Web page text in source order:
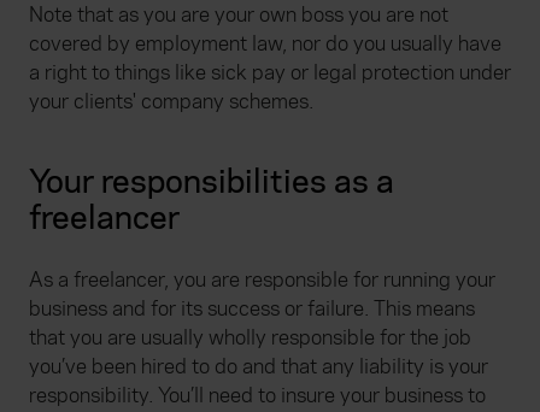
Note that as you are your own boss you are not
covered by employment law, nor do you usually have
a right to things like sick pay or legal protection under
your clients' company schemes.
Your responsibilities as a
freelancer
As a freelancer, you are responsible for running your
business and for its success or failure. This means
that you are usually wholly responsible for the job
you’ve been hired to do and that any liability is your
responsibility. You’ll need to insure your business to